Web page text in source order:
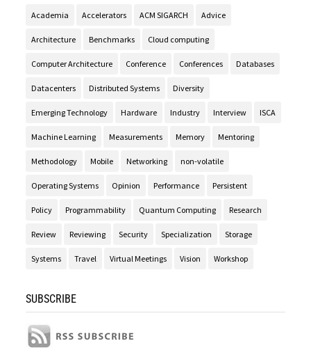
Academia Accelerators ACM SIGARCH Advice
Architecture Benchmarks Cloud computing
Computer Architecture Conference Conferences Databases
Datacenters Distributed Systems Diversity
Emerging Technology Hardware Industry Interview ISCA
Machine Learning Measurements Memory Mentoring
Methodology Mobile Networking non-volatile
Operating Systems Opinion Performance Persistent
Policy Programmability Quantum Computing Research
Review Reviewing Security Specialization Storage
Systems Travel Virtual Meetings Vision Workshop
SUBSCRIBE